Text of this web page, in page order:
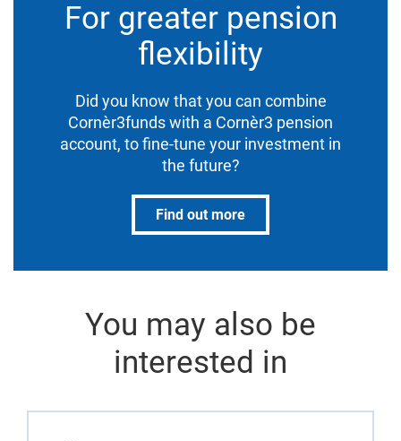
For greater pension
flexibility
Did you know that you can combine
Cornèr3funds with a Cornèr3 pension
account, to fine-tune your investment in
the future?
Find out more
You may also be
interested in